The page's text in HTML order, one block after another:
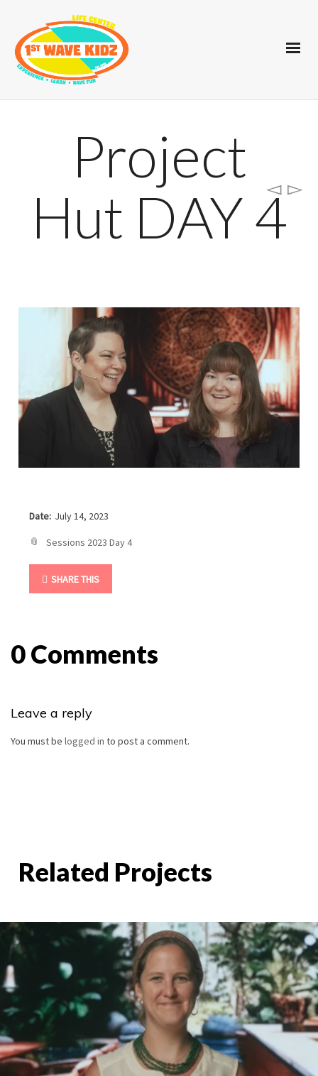
Project
Hut DAY 4
Date: July 14, 2023
Sessions 2023 Day 4
SHARE THIS
0 Comments
Leave a reply
You must be logged in to post a comment.
Related Projects